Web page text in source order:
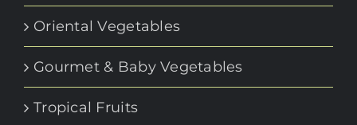
Oriental Vegetables
Gourmet & Baby Vegetables
Tropical Fruits